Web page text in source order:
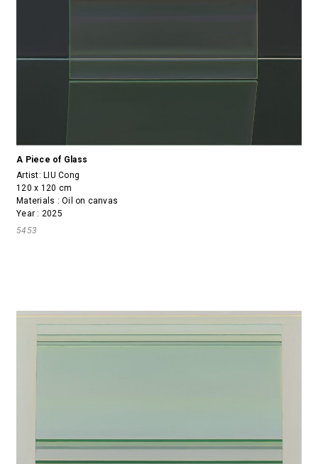
A Piece of Glass
Artist:LIU Cong
120 x 120 cm
Materials : Oil on canvas
Year : 2025
5453